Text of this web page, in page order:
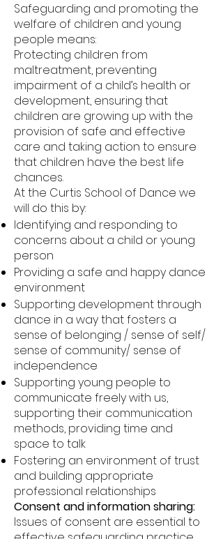
Safeguarding and promoting the
welfare of children and young
people means:
Protecting children from
maltreatment, preventing
impairment of a child’s health or
development, ensuring that
children are growing up with the
provision of safe and effective
care and taking action to ensure
that children have the best life
chances.
At the Curtis School of Dance we
will do this by:
Identifying and responding to
concerns about a child or young
person
Providing a safe and happy dance
environment
Supporting development through
dance in a way that fosters a
sense of belonging / sense of self/
sense of community/ sense of
independence
Supporting young people to
communicate freely with us,
supporting their communication
methods, providing time and
space to talk
Fostering an environment of trust
and building appropriate
professional relationships
Consent and information sharing:
Issues of consent are essential to